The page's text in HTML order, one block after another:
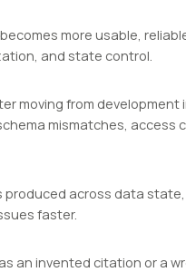
more usable,
and state control.
moving from
mismatches, access
across data
faster.
an invented citation or a